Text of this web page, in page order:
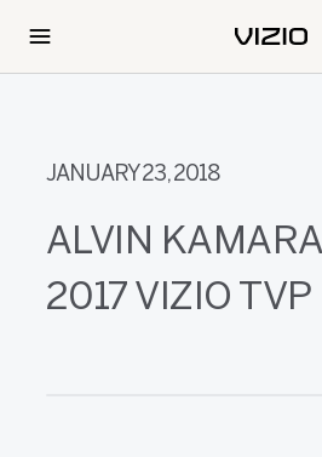
JANUARY 23, 2018
ALVIN
2017 VIZIO TVP